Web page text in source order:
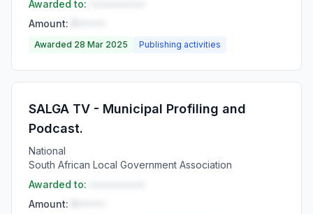
Awarded to:
Amount:
Awarded 28 Mar 2025 Publishing activities
SALGA TV - Municipal Profiling and
Podcast.
National
South African Local Government Association
Awarded to:
Amount: